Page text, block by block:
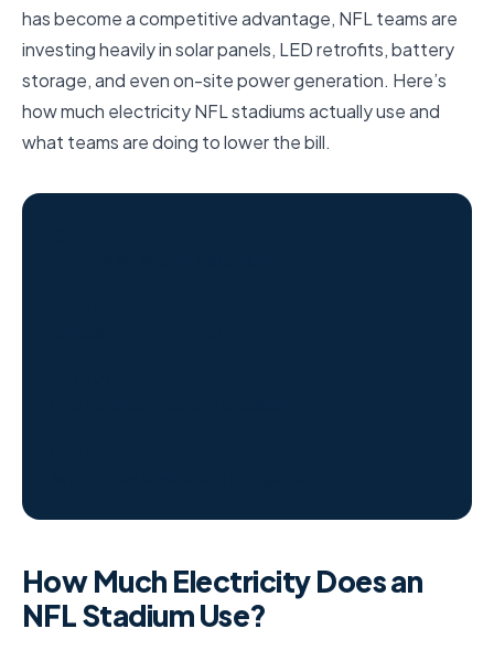
has become a competitive advantage, NFL teams are
investing heavily in solar panels, LED retrofits, battery
storage, and even on-site power generation. Here’s
how much electricity NFL stadiums actually use and
what teams are doing to lower the bill.
How Much Electricity Does an
NFL Stadium Use?